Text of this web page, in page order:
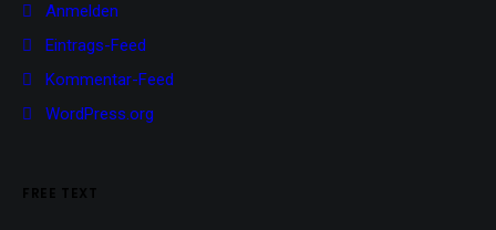
Anmelden
Eintrags-Feed
Kommentar-Feed
WordPress.org
FREE TEXT